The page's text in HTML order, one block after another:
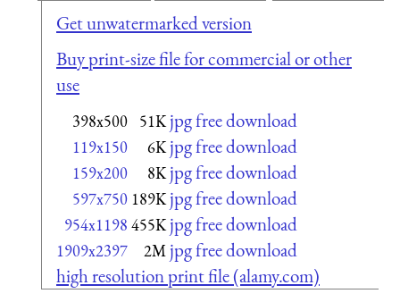
Get unwatermarked version
Buy print-size file for commercial or other
use
398x500 51K jpg free download
119x150 6K jpg free download
159x200 8K jpg free download
597x750 189K jpg free download
954x1198 455K jpg free download
1909x2397 2M jpg free download
high resolution print file (alamy.com)